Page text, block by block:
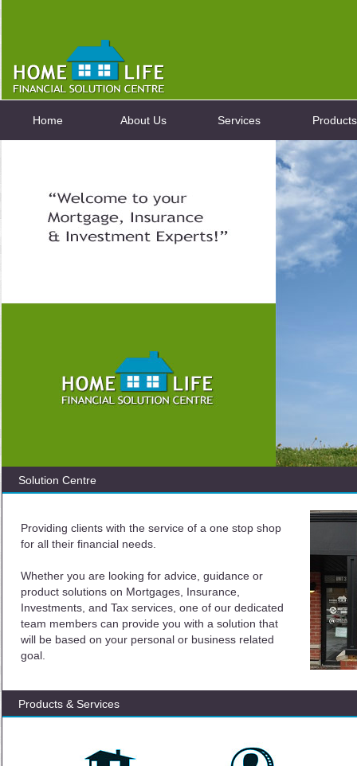
Home About Us Services Products
Solution Centre
Providing clients with the service of a one stop shop
for all their financial needs.
Whether you are looking for advice, guidance or
product solutions on Mortgages, Insurance,
Investments, and Tax services, one of our dedicated
team members can provide you with a solution that
will be based on your personal or business related
goal.
Products & Services